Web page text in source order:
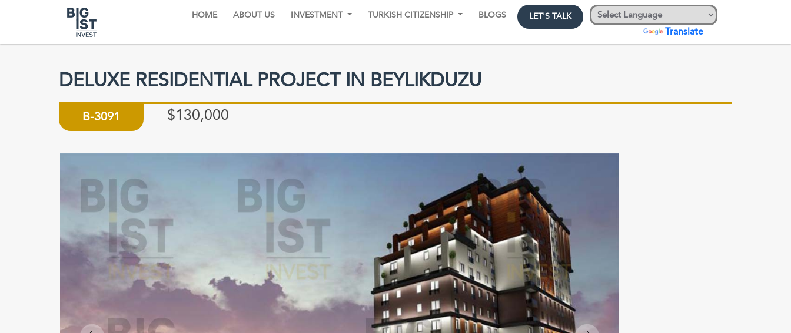
HOME ABOUT US INVESTMENT TURKISH CITIZENSHIP BLOGS LET'S TALK
Translate
DELUXE RESIDENTIAL PROJECT IN BEYLIKDUZU
B-3091 $130,000